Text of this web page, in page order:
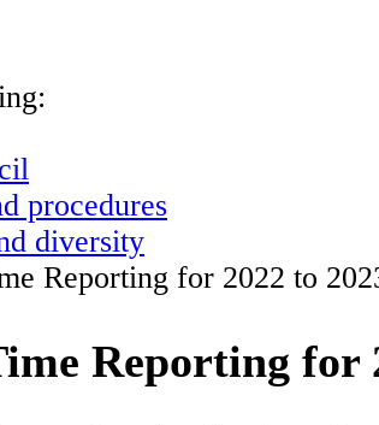
procedures
diversity
Reporting for 2022 to
Reporting for